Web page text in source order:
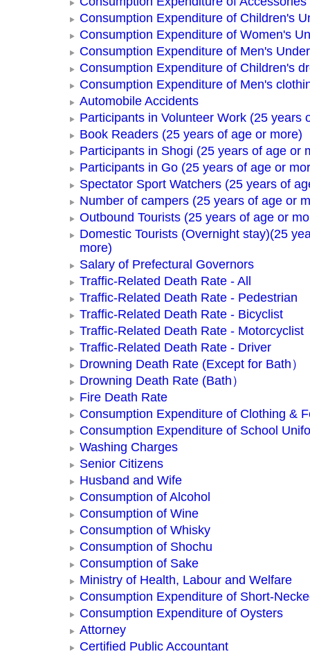
Consumption Expenditure of Children's
Consumption Expenditure of Women's
Consumption Expenditure of Men's
Consumption Expenditure of Children's
Consumption Expenditure of Men's
Automobile Accidents
Participants in Volunteer Work (25 years
Book Readers (25 years of age or more)
Participants in Shogi (25 years of age or
Participants in Go (25 years of age or
Spectator Sport Watchers (25 years of
Number of campers (25 years of age or
Outbound Tourists (25 years of age or
Domestic Tourists (Overnight stay)(25
more)
Salary of Prefectural Governors
Traffic-Related Death Rate - All
Traffic-Related Death Rate - Pedestrian
Traffic-Related Death Rate - Bicyclist
Traffic-Related Death Rate - Motorcyclist
Traffic-Related Death Rate - Driver
Drowning Death Rate (Except for Bath）
Drowning Death Rate (Bath）
Fire Death Rate
Consumption Expenditure of Clothing &
Consumption Expenditure of School
Washing Charges
Senior Citizens
Husband and Wife
Consumption of Alcohol
Consumption of Wine
Consumption of Whisky
Consumption of Shochu
Consumption of Sake
Ministry of Health, Labour and Welfare
Consumption Expenditure of Short-
Consumption Expenditure of Oysters
Attorney
Certified Public Accountant